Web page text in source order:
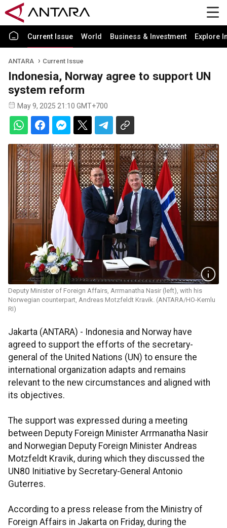
Current Issue World Business & Investment Explore
ANTARA Current Issue
Indonesia, Norway agree to support UN
system reform
May 9, 2025 21:10 GMT+700
Deputy Minister of Foreign Affairs, Arrmanatha Nasir (left), with his
Norwegian counterpart, Andreas Motzfeldt Kravik. (ANTARA/HO-Kemlu
RI)
Jakarta (ANTARA) - Indonesia and Norway have
agreed to support the efforts of the secretary-
general of the United Nations (UN) to ensure the
international organization adapts and remains
relevant to the new circumstances and aligned with
its objectives.
The support was expressed during a meeting
between Deputy Foreign Minister Arrmanatha Nasir
and Norwegian Deputy Foreign Minister Andreas
Motzfeldt Kravik, during which they discussed the
UN80 Initiative by Secretary-General Antonio
Guterres.
According to a press release from the Ministry of
Foreign Affairs in Jakarta on Friday, during the